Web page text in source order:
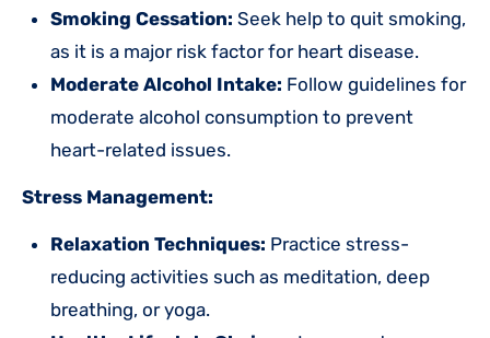
Smoking Cessation: Seek help to quit smoking,
as it is a major risk factor for heart disease.
Moderate Alcohol Intake: Follow guidelines for
moderate alcohol consumption to prevent
heart-related issues.
Stress Management:
Relaxation Techniques: Practice stress-
reducing activities such as meditation, deep
breathing, or yoga.